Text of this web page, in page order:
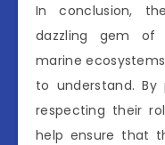
In conclusion,
dazzling gem
marine
to understand.
respecting their
help ensure that